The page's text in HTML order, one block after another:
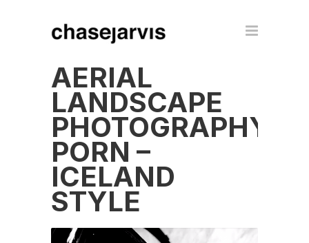
AERIAL
LANDSCAPE
PHOTOGRAPHY
PORN –
ICELAND
STYLE